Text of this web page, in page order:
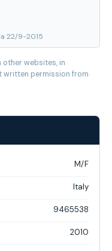
22/9-2015
websites, in
written permission from
M/F
Italy
9465538
2010